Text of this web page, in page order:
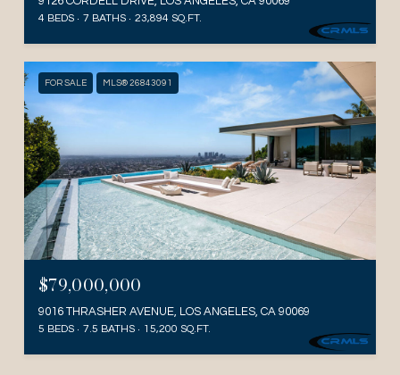
4 BEDS 7 BATHS 23,894 SQ.FT.
FOR SALE MLS® 26843091
$79,000,000
9016 THRASHER AVENUE, LOS ANGELES, CA 90069
5 BEDS 7.5 BATHS 15,200 SQ.FT.